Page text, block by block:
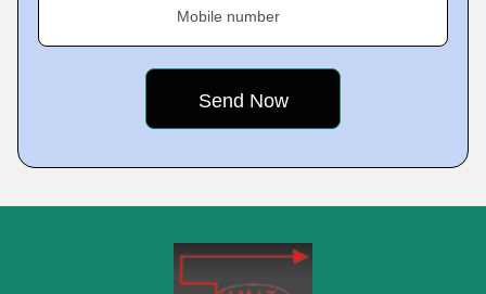
Mobile number